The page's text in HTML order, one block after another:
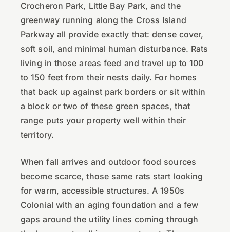
Crocheron Park, Little Bay Park, and the
greenway running along the Cross Island
Parkway all provide exactly that: dense cover,
soft soil, and minimal human disturbance. Rats
living in those areas feed and travel up to 100
to 150 feet from their nests daily. For homes
that back up against park borders or sit within
a block or two of these green spaces, that
range puts your property well within their
territory.
When fall arrives and outdoor food sources
become scarce, those same rats start looking
for warm, accessible structures. A 1950s
Colonial with an aging foundation and a few
gaps around the utility lines coming through